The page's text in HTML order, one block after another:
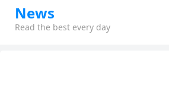
News
Read the best every day